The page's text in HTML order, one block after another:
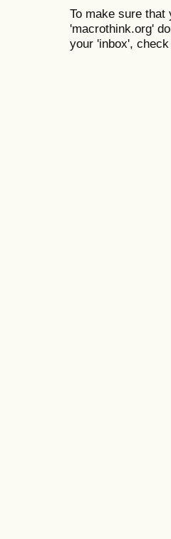
To make sure
'macrothink.org'
your 'inbox',